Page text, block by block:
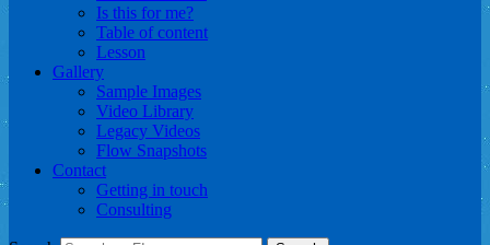
Is this for me?
Table of content
Lesson
Gallery
Sample Images
Video Library
Legacy Videos
Flow Snapshots
Contact
Getting in touch
Consulting